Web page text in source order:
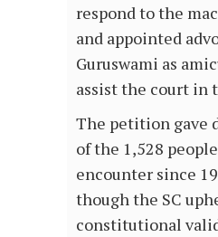
respond to the
and appointed
Guruswami as
assist the court in
The petition gave
of the 1,528
encounter since
though the SC
constitutional